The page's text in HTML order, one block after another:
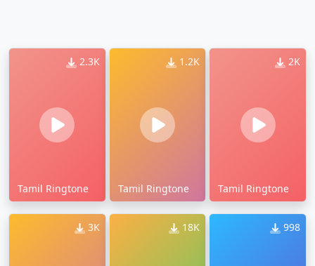
2.3K
Tamil Ringtone
1.2K
Tamil Ringtone
2K
Tamil Ringtone
3K 18K 998